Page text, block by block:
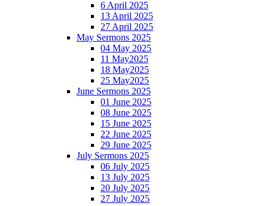
6 April 2025
13 April 2025
27 April 2025
May Sermons 2025
04 May 2025
11 May2025
18 May2025
25 May2025
June Sermons 2025
01 June 2025
08 June 2025
15 June 2025
22 June 2025
29 June 2025
July Sermons 2025
06 July 2025
13 July 2025
20 July 2025
27 July 2025